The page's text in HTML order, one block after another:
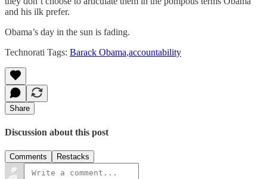
and his ilk prefer.
Obama’s day in the sun is fading.
Technorati Tags: Barack Obama,accountability
Share
Discussion about this post
Comments Restacks